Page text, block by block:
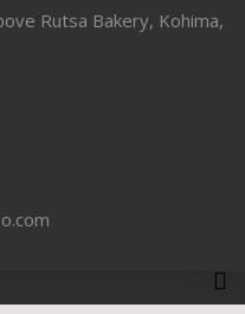
Rutsa Bakery, Kohima,